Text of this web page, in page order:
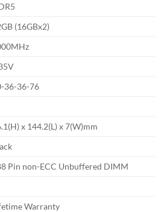
(16GBx2)
36-36-76
x 144.2(L) x 7(W)mm
Pin non-ECC Unbuffered DIMM
Warranty